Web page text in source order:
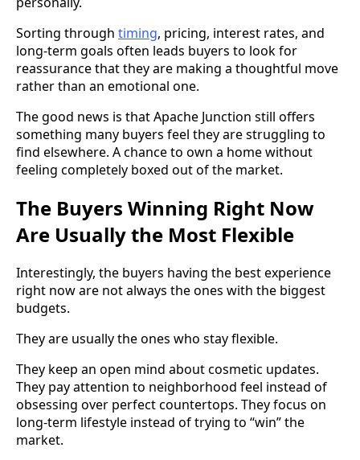
Sorting through timing, pricing, interest rates, and
long-term goals often leads buyers to look for
reassurance that they are making a thoughtful move
rather than an emotional one.
The good news is that Apache Junction still offers
something many buyers feel they are struggling to
find elsewhere. A chance to own a home without
feeling completely boxed out of the market.
The Buyers Winning Right Now
Are Usually the Most Flexible
Interestingly, the buyers having the best experience
right now are not always the ones with the biggest
budgets.
They are usually the ones who stay flexible.
They keep an open mind about cosmetic updates.
They pay attention to neighborhood feel instead of
obsessing over perfect countertops. They focus on
long-term lifestyle instead of trying to “win” the
market.